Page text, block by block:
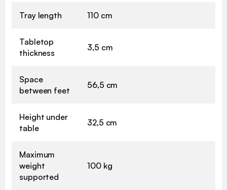
Tray length 110 cm
Tabletop
thickness
3,5 cm
Space
between feet
56,5 cm
Height under
table
32,5 cm
Maximum
weight
supported
100 kg